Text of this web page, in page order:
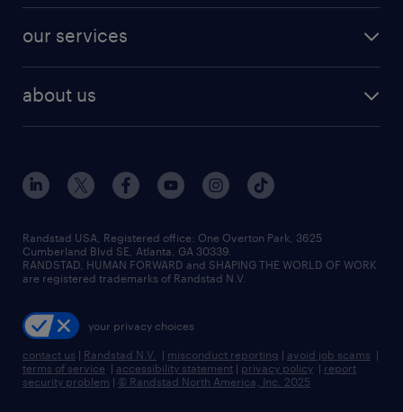
finance & accounting jobs
human resources jobs
industrial management jobs
sales & marketing jobs
resume builder
our services
flexible to permanent staffing
high-volume hiring support
managed service programs
recruitment process outsourcing
talent transition
about us
contact us
locations
careers at randstad
press room
Randstad USA, Registered office:​ One Overton Park, 3625
Cumberland Blvd SE, Atlanta, GA 30339.
RANDSTAD, HUMAN FORWARD and SHAPING THE WORLD OF WORK
are registered trademarks of Randstad N.V.
your privacy choices
contact us | Randstad N.V. | misconduct reporting | avoid job scams |
terms of service | accessibility statement | privacy policy | report
security problem | © Randstad North America, Inc. 2025